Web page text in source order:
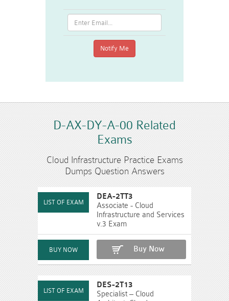
D-AX-DY-A-00 Related
Exams
Cloud Infrastructure Practice Exams
Dumps Question Answers
DEA-2TT3
Associate - Cloud
Infrastructure and Services
v.3 Exam
Buy Now
DES-2T13
Specialist – Cloud